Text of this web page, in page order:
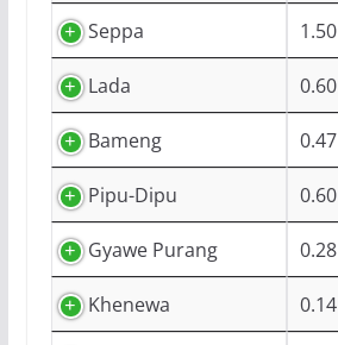
Seppa 1.50
Lada 0.60
Bameng 0.47
Pipu-Dipu 0.60
Gyawe Purang 0.28
Khenewa 0.14